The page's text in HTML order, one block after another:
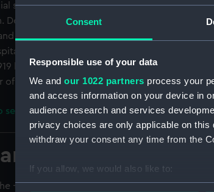
Consent
Responsible use of your data
We and our 1022 partners process your
and access information on your device in
audience research and services
privacy choices are only applicable on
withdraw your consent any time from the
If you allow, we would also like to:
Collect information about your
sale. Russell won a medal for his entry at an
Despite this confinement, Russell married at a
and was repatriated for an appendix operation at
between October and December 1917. At
he was demobilised at Crystal Palace. He
of his working life with London Transport
search results
+ icons to explore more.